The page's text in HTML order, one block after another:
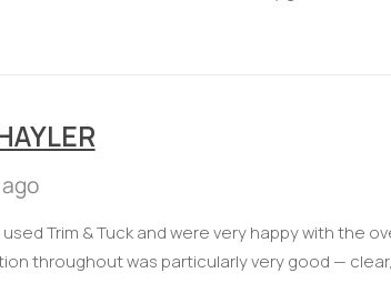
Trim & Tuck and were very happy with the
throughout was particularly very good —